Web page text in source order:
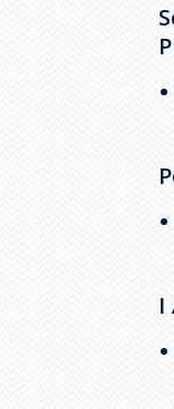
I